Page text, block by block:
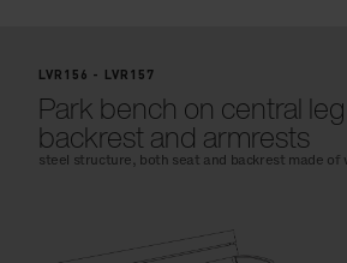
LVR156 - LVR157
Park bench on central
backrest and armrests
steel structure, both seat and backrest made of